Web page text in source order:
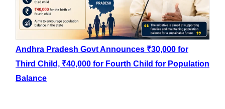
Andhra Pradesh Govt Announces ₹30,000 for
Third Child, ₹40,000 for Fourth Child for Population
Balance